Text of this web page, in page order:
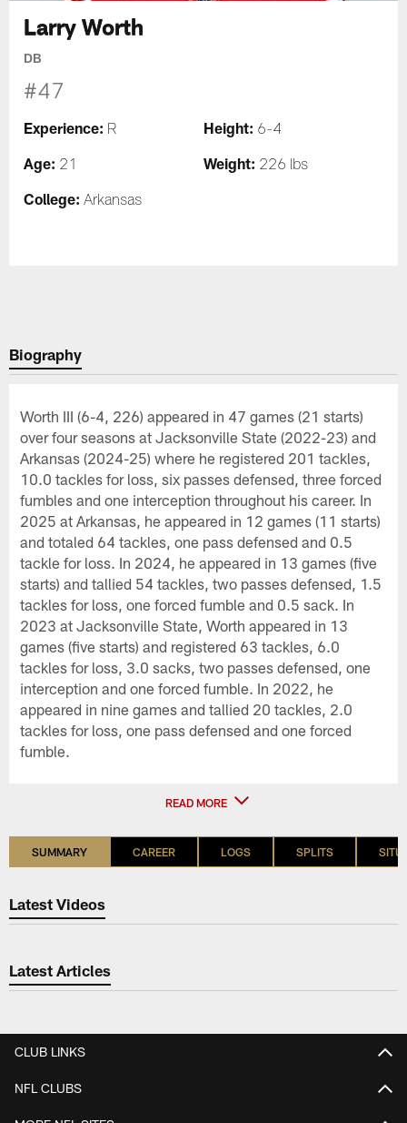
Larry Worth
DB
#47
Experience: R Height: 6-4
Age: 21 Weight: 226 lbs
College: Arkansas
Biography
Worth III (6-4, 226) appeared in 47 games (21 starts)
over four seasons at Jacksonville State (2022-23) and
Arkansas (2024-25) where he registered 201 tackles,
10.0 tackles for loss, six passes defensed, three forced
fumbles and one interception throughout his career. In
2025 at Arkansas, he appeared in 12 games (11 starts)
and totaled 64 tackles, one pass defensed and 0.5
tackle for loss. In 2024, he appeared in 13 games (five
starts) and tallied 54 tackles, two passes defensed, 1.5
tackles for loss, one forced fumble and 0.5 sack. In
2023 at Jacksonville State, Worth appeared in 13
games (five starts) and registered 63 tackles, 6.0
tackles for loss, 3.0 sacks, two passes defensed, one
interception and one forced fumble. In 2022, he
appeared in nine games and tallied 20 tackles, 2.0
tackles for loss, one pass defensed and one forced
fumble.
READ MORE
SUMMARY CAREER LOGS SPLITS
Latest Videos
Latest Articles
CLUB LINKS
NFL CLUBS